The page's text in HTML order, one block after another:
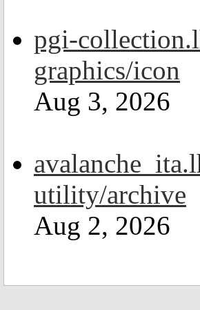
pgi-
graphics/icon
Aug 3, 2026
utility/archive
Aug 2, 2026